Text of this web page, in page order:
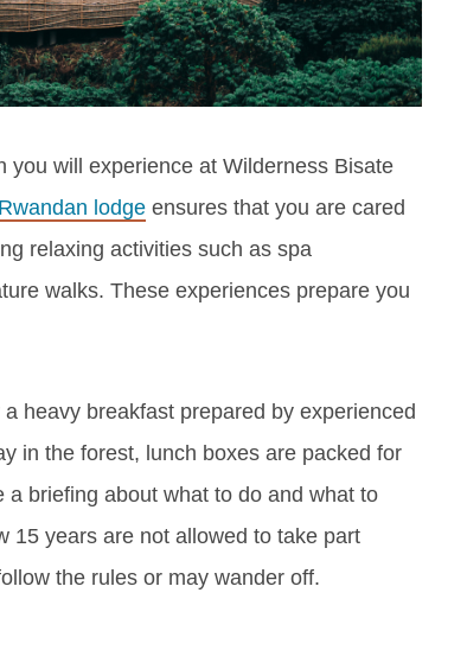
you will experience at Wilderness Bisate
lodge ensures that you are cared
relaxing activities such as spa
walks. These experiences prepare you
heavy breakfast prepared by experienced
in the forest, lunch boxes are packed for
briefing about what to do and what to
15 years are not allowed to take part
the rules or may wander off.